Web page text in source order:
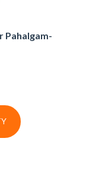
Pahalgam-